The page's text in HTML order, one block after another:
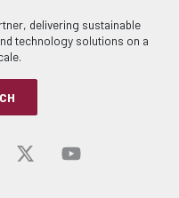
delivering sustainable
technology solutions on a
linkedin
our
Visit ourVisit our
Visit